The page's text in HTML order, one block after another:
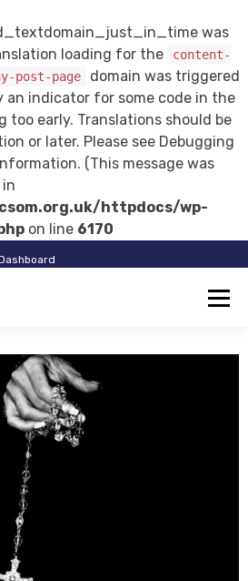
was
loading for the
content-
post-page
domain was triggered
an indicator for some code in the
too early. Translations should be
or later. Please see Debugging
(This message was
in
httpdocs/wp-
on line 6170
Instructor Registration